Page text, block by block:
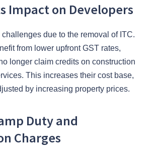
Impact on Developers
due to the removal of ITC.
from lower upfront GST rates,
longer claim credits on construction
This increases their cost base,
by increasing property prices.
Duty and
Charges